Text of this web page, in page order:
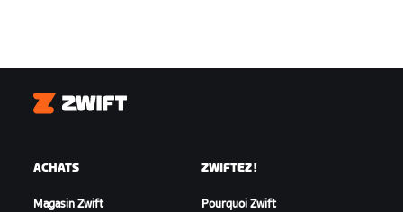
Zwift
ACHATS
Magasin Zwift
ZWIFTEZ !
Pourquoi Zwift